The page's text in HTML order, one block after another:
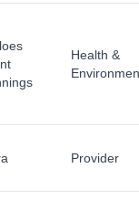
Health &
Provider